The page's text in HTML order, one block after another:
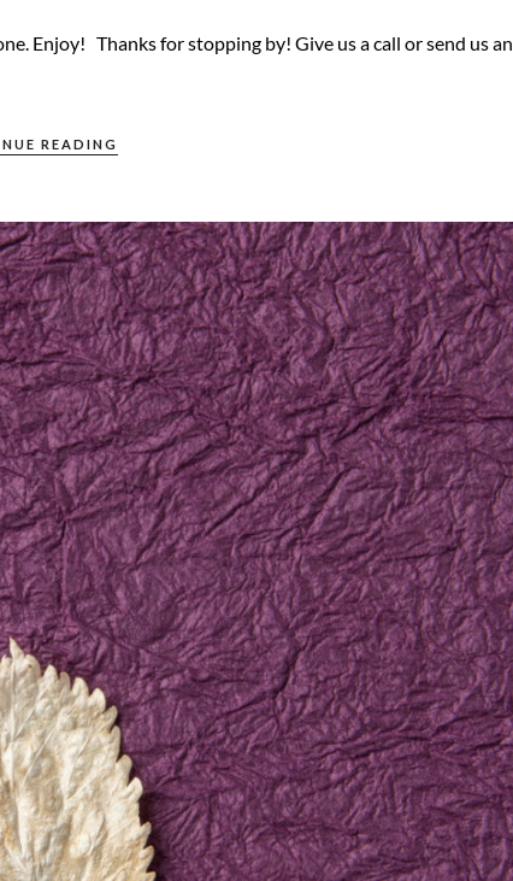
Enjoy! Thanks for stopping by! Give us a call or send us an
READING